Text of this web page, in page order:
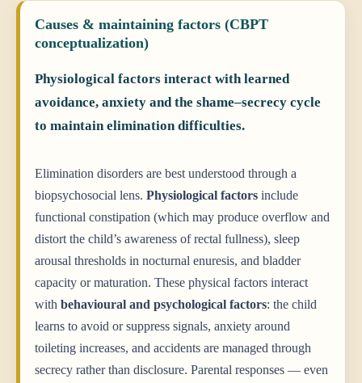
Causes & maintaining factors (CBPT
conceptualization)
Physiological factors interact with learned
avoidance, anxiety and the shame–secrecy cycle
to maintain elimination difficulties.
Elimination disorders are best understood through a
biopsychosocial lens. Physiological factors include
functional constipation (which may produce overflow and
distort the child’s awareness of rectal fullness), sleep
arousal thresholds in nocturnal enuresis, and bladder
capacity or maturation. These physical factors interact
with behavioural and psychological factors: the child
learns to avoid or suppress signals, anxiety around
toileting increases, and accidents are managed through
secrecy rather than disclosure. Parental responses — even